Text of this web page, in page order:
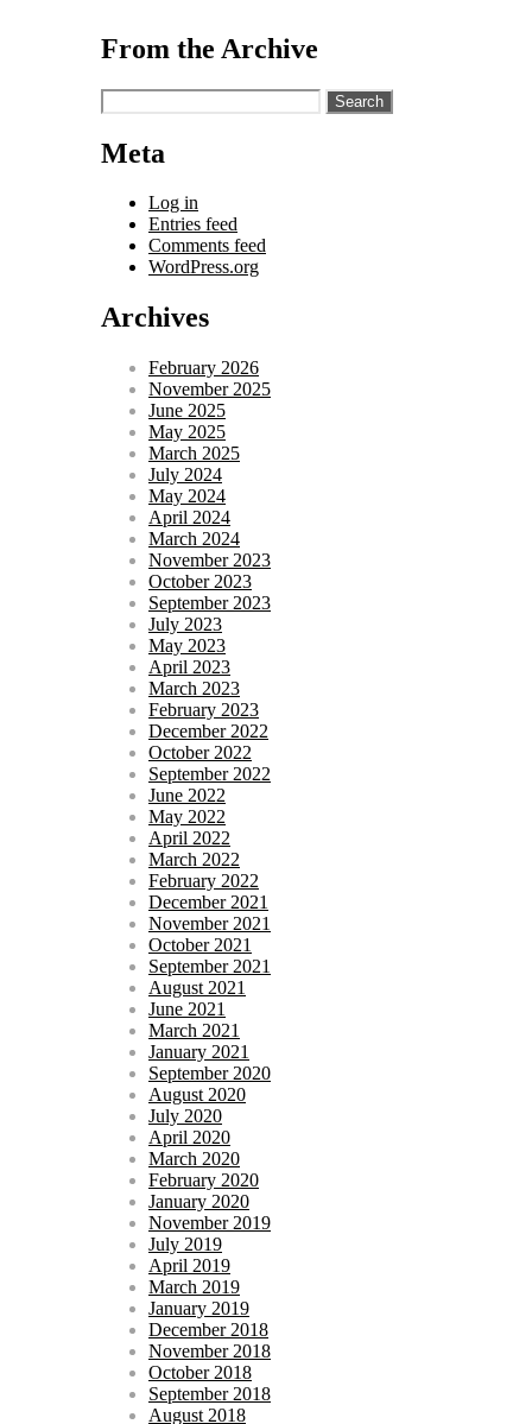
From the Archive
Search
for:
Meta
Log in
Entries feed
Comments feed
WordPress.org
Archives
February 2026
November 2025
June 2025
May 2025
March 2025
July 2024
May 2024
April 2024
March 2024
November 2023
October 2023
September 2023
July 2023
May 2023
April 2023
March 2023
February 2023
December 2022
October 2022
September 2022
June 2022
May 2022
April 2022
March 2022
February 2022
December 2021
November 2021
October 2021
September 2021
August 2021
June 2021
March 2021
January 2021
September 2020
August 2020
July 2020
April 2020
March 2020
February 2020
January 2020
November 2019
July 2019
April 2019
March 2019
January 2019
December 2018
November 2018
October 2018
September 2018
August 2018